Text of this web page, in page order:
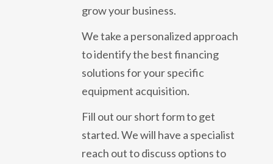
grow your business.
We take a personalized approach
to identify the best financing
solutions for your specific
equipment acquisition.
Fill out our short form to get
started. We will have a specialist
reach out to discuss options to